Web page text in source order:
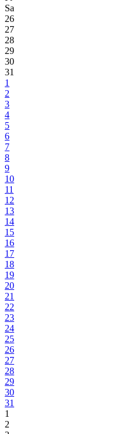
Sa
26
27
28
29
30
31
1
2
3
4
5
6
7
8
9
10
11
12
13
14
15
16
17
18
19
20
21
22
23
24
25
26
27
28
29
30
31
1
2